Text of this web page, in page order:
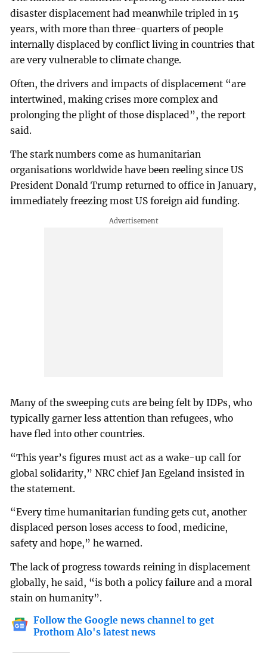
disaster displacement had meanwhile tripled in 15
years, with more than three-quarters of people
internally displaced by conflict living in countries that
are very vulnerable to climate change.
Often, the drivers and impacts of displacement “are
intertwined, making crises more complex and
prolonging the plight of those displaced”, the report
said.
The stark numbers come as humanitarian
organisations worldwide have been reeling since US
President Donald Trump returned to office in January,
immediately freezing most US foreign aid funding.
Many of the sweeping cuts are being felt by IDPs, who
typically garner less attention than refugees, who
have fled into other countries.
“This year’s figures must act as a wake-up call for
global solidarity,” NRC chief Jan Egeland insisted in
the statement.
“Every time humanitarian funding gets cut, another
displaced person loses access to food, medicine,
safety and hope,” he warned.
The lack of progress towards reining in displacement
globally, he said, “is both a policy failure and a moral
stain on humanity”.
Follow the Google news channel to get
Prothom Alo's latest news